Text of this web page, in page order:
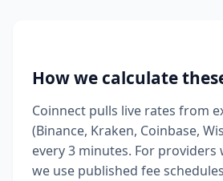
How we calculate
Coinnect pulls live rates from
(Binance, Kraken, Coinbase,
every 3 minutes. For providers
we use published fee